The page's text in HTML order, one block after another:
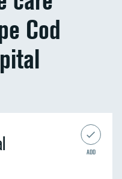
Cod
ADD